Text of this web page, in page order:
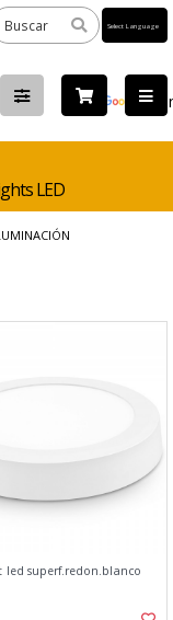
by
LED
led superf.redon.blanco